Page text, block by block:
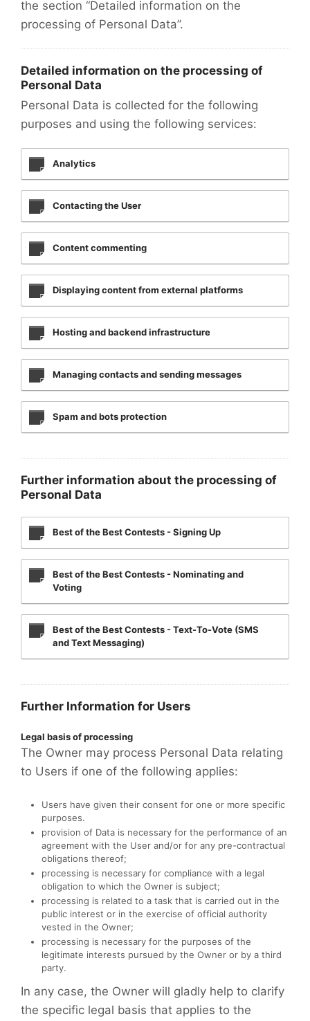
the section “Detailed information on the
processing of Personal Data”.
Detailed information on the processing of
Personal Data
Personal Data is collected for the following
purposes and using the following services:
Analytics
Contacting the User
Content commenting
Displaying content from external platforms
Hosting and backend infrastructure
Managing contacts and sending messages
Spam and bots protection
Further information about the processing of
Personal Data
Best of the Best Contests - Signing Up
Best of the Best Contests - Nominating and
Voting
Best of the Best Contests - Text-To-Vote (SMS
and Text Messaging)
Further Information for Users
Legal basis of processing
The Owner may process Personal Data relating
to Users if one of the following applies:
Users have given their consent for one or more specific
purposes.
provision of Data is necessary for the performance of an
agreement with the User and/or for any pre-contractual
obligations thereof;
processing is necessary for compliance with a legal
obligation to which the Owner is subject;
processing is related to a task that is carried out in the
public interest or in the exercise of official authority
vested in the Owner;
processing is necessary for the purposes of the
legitimate interests pursued by the Owner or by a third
party.
In any case, the Owner will gladly help to clarify
the specific legal basis that applies to the